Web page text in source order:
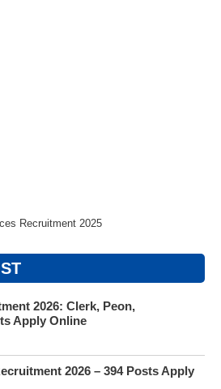
Recruitment 2025
2026: Clerk, Peon,
Apply Online
2026 – 394 Posts Apply